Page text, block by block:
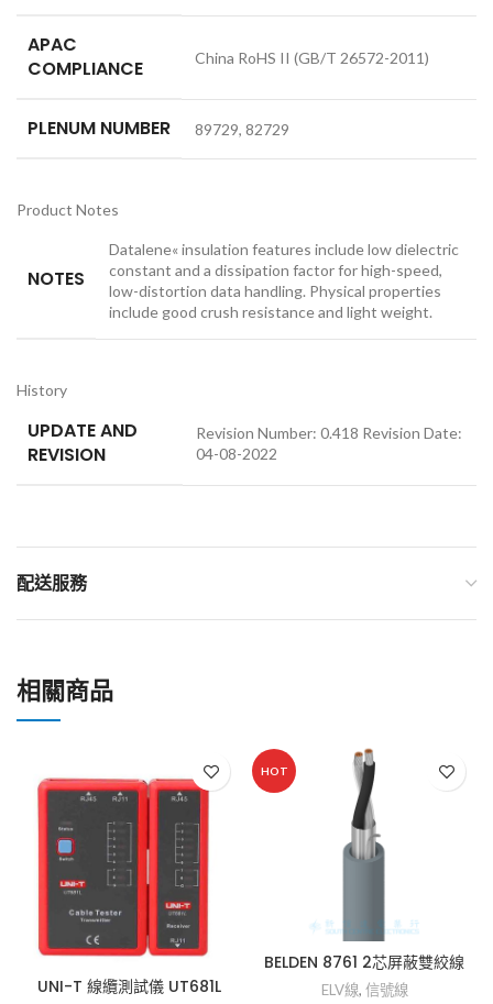
APAC
COMPLIANCE
China RoHS II (GB/T 26572-2011)
PLENUM NUMBER 89729, 82729
Product Notes
NOTES
Datalene« insulation features include low dielectric
constant and a dissipation factor for high-speed,
low-distortion data handling. Physical properties
include good crush resistance and light weight.
History
UPDATE AND
REVISION
Revision Number: 0.418 Revision Date:
04-08-2022
配送服務
相關商品
UNI-T 線纜測試儀 UT681L
HOT
BELDEN 8761 2芯屏蔽雙絞線
ELV線, 信號線